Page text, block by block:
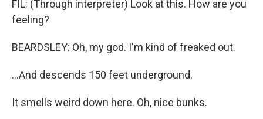
FIL: (Through interpreter) Look at this. How are you
feeling?
BEARDSLEY: Oh, my god. I'm kind of freaked out.
...And descends 150 feet underground.
It smells weird down here. Oh, nice bunks.